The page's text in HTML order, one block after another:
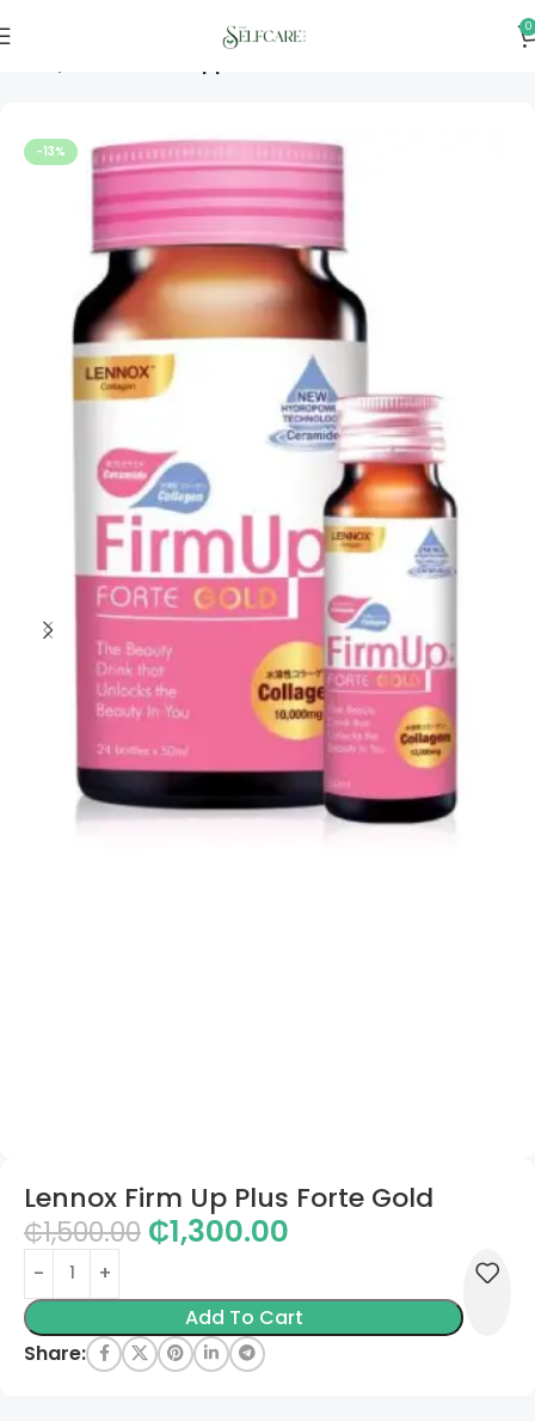
0
-13%
Lennox Firm Up Plus Forte Gold
₵1,500.00 ₵1,300.00
Add To Cart
Share: